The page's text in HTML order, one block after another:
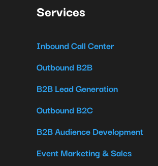
Services
Inbound Call Center
Outbound B2B
B2B Lead Generation
Outbound B2C
B2B Audience Development
Event Marketing & Sales